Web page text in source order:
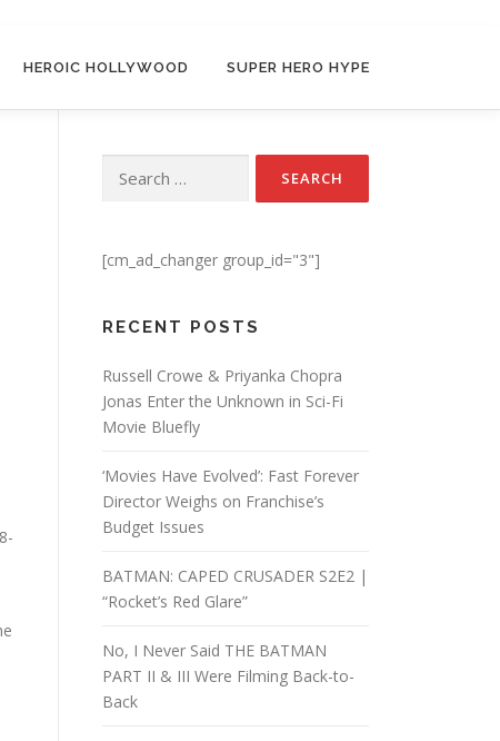
HEROIC HOLLYWOOD SUPER HERO HYPE
Search for:
[cm_ad_changer group_id="3"]
RECENT POSTS
Russell Crowe & Priyanka Chopra
Jonas Enter the Unknown in Sci-Fi
Movie Bluefly
‘Movies Have Evolved’: Fast Forever
Director Weighs on Franchise’s
Budget Issues
BATMAN: CAPED CRUSADER S2E2 |
“Rocket’s Red Glare”
No, I Never Said THE BATMAN
PART II & III Were Filming Back-to-
Back